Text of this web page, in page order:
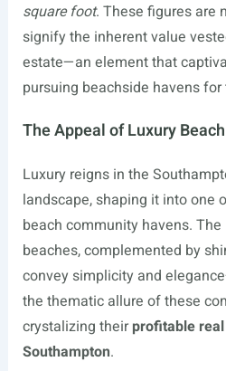
square foot. These figures are
signify the inherent value
estate—an element that
pursuing beachside havens
The Appeal of Luxury
Luxury reigns in the
landscape, shaping it into one
beach community havens.
beaches, complemented by
convey simplicity and
the thematic allure of these
crystalizing theirprofitable
Southampton.